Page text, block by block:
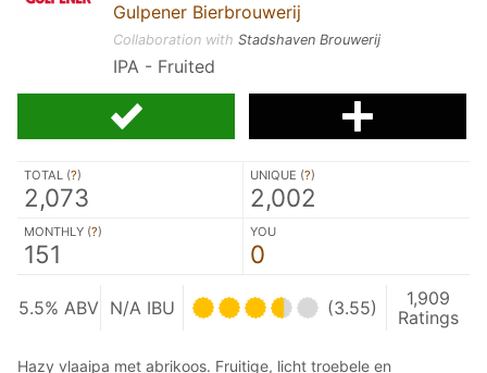
Gulpener Bierbrouwerij
Collaboration withStadshaven Brouwerij
IPA - Fruited
TOTAL (?)
2,073
UNIQUE (?)
2,002
MONTHLY (?)
151
YOU
0
5.5% ABV N/A IBU (3.55)
1,909
Ratings
Hazy vlaaipa met abrikoos. Fruitige, licht troebele en